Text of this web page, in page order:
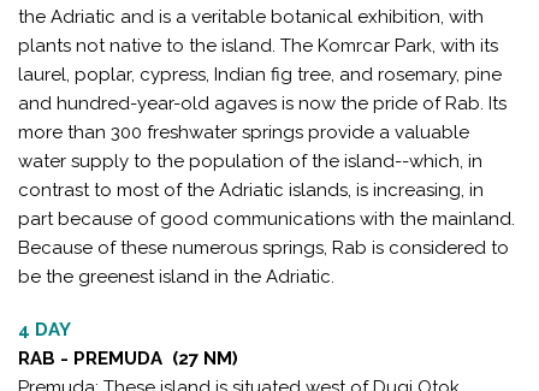
the Adriatic and is a veritable botanical exhibition, with
plants not native to the island. The Komrcar Park, with its
laurel, poplar, cypress, Indian fig tree, and rosemary, pine
and hundred-year-old agaves is now the pride of Rab. Its
more than 300 freshwater springs provide a valuable
water supply to the population of the island--which, in
contrast to most of the Adriatic islands, is increasing, in
part because of good communications with the mainland.
Because of these numerous springs, Rab is considered to
be the greenest island in the Adriatic.
4 DAY
RAB - PREMUDA (27 NM)